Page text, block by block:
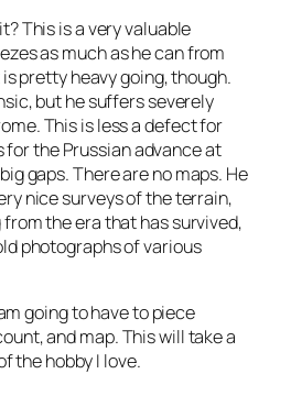
This is a very valuable
as much as he can from
pretty heavy going, though.
but he suffers severely
This is less a defect for
for the Prussian advance at
gaps. There are no maps. He
nice surveys of the terrain,
the era that has survived,
photographs of various
going to have to piece
and map. This will take a
the hobby I love.